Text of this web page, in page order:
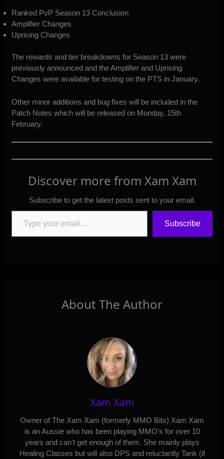
Ranked PvP Season 13 Conclusion
Amplifier Changes
Uprising Changes
The rewards and tier breakdowns for Season 13 were
previously announced and the Amplifier and Uprising
Changes were available for testing on the PTS in January.
Other minor additions and bug fixes will be included in the
Patch Notes which will be released on Monday, 15th
February.
Discover more from Xam Xam
Subscribe to get the latest posts sent to your email.
Type your email…
Subscribe
About The Author
Xam Xam
Owner of The Xam Xam (formerly MMO Bits) Xam Xam
is an Aussie who has been playing MMO's for over 10
years and can't get enough of them. She mainly plays
Healing Classes but will also DPS and reluctantly Tank (if